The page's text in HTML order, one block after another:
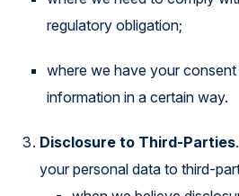
regulatory obligation;
where we have your
information in a certain way.
Disclosure to Third-Parties
your personal data to third-